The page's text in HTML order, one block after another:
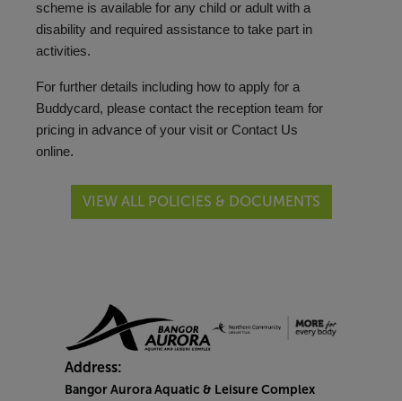
scheme is available for any child or adult with a
disability and required assistance to take part in
activities.
For further details including how to apply for a
Buddycard, please contact the reception team for
pricing in advance of your visit or Contact Us
online.
VIEW ALL POLICIES & DOCUMENTS
Address:
Bangor Aurora Aquatic & Leisure Complex